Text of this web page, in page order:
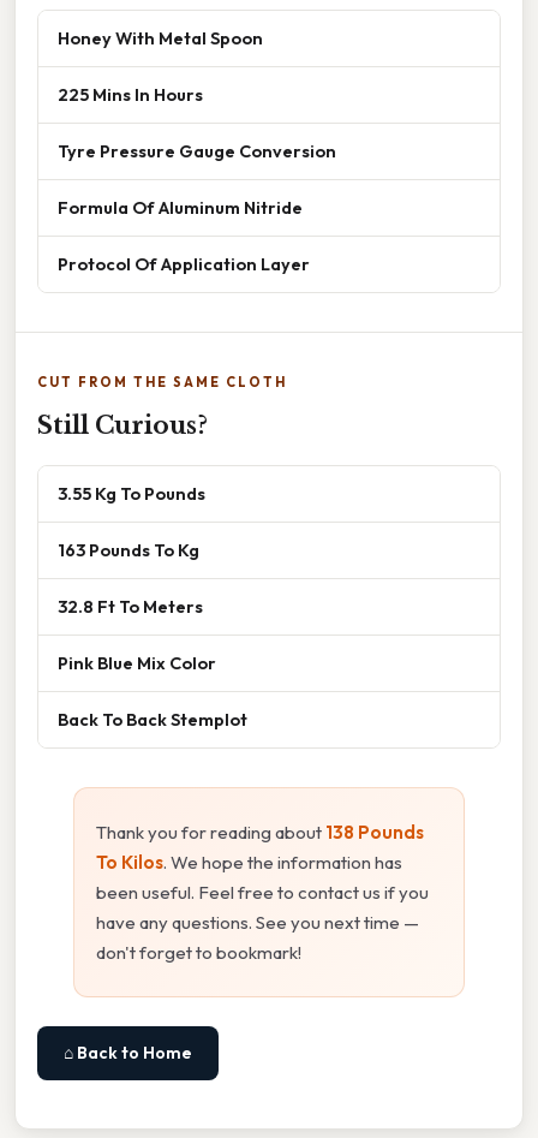
Honey With Metal Spoon
225 Mins In Hours
Tyre Pressure Gauge Conversion
Formula Of Aluminum Nitride
Protocol Of Application Layer
CUT FROM THE SAME CLOTH
Still Curious?
3.55 Kg To Pounds
163 Pounds To Kg
32.8 Ft To Meters
Pink Blue Mix Color
Back To Back Stemplot
Thank you for reading about 138 Pounds
To Kilos. We hope the information has
been useful. Feel free to contact us if you
have any questions. See you next time —
don't forget to bookmark!
⌂ Back to Home